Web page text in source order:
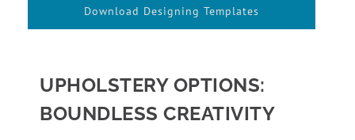
Download Designing Templates
UPHOLSTERY OPTIONS:
BOUNDLESS CREATIVITY